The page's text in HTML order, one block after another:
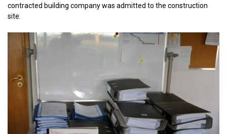
contracted building company was admitted to the construction
site.